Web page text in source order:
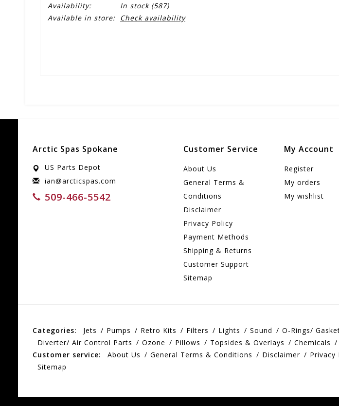
Availability:
In stock(587)
Available in store: Check availability
Arctic Spas Spokane
US Parts Depot
ian@arcticspas.com
509-466-5542
Customer Service
About Us
General Terms &
Conditions
Disclaimer
Privacy Policy
Payment Methods
Shipping & Returns
Customer Support
Sitemap
My Account
Register
My orders
My wishlist
Categories: Jets Pumps Retro Kits Filters Lights Sound O-Rings/
Diverter/ Air Control Parts
Ozone Pillows Topsides & Overlays Chemicals
Customer service:
About Us General Terms & Conditions Disclaimer Privacy
Sitemap